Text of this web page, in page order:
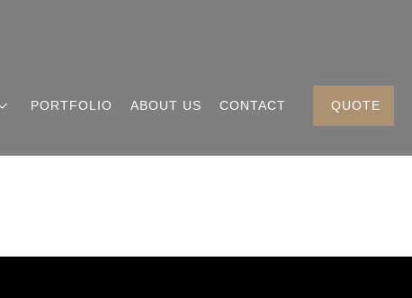
PORTFOLIO ABOUT US CONTACT QUOTE